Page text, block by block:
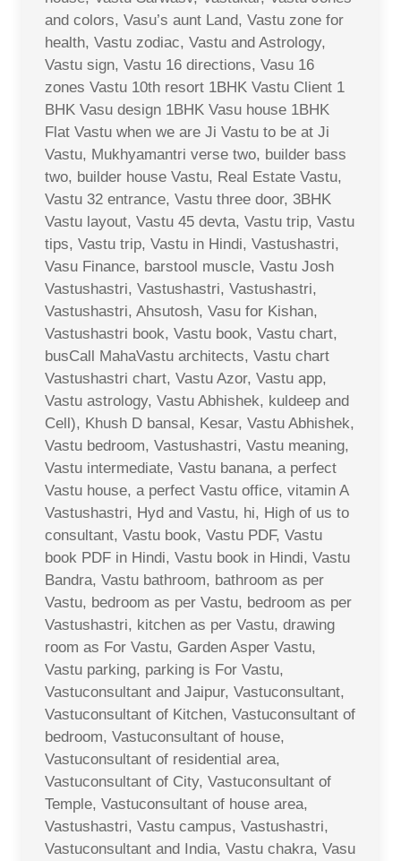
and colors, Vasu’s aunt Land, Vastu zone for
health, Vastu zodiac, Vastu and Astrology,
Vastu sign, Vastu 16 directions, Vasu 16
zones Vastu 10th resort 1BHK Vastu Client 1
BHK Vasu design 1BHK Vasu house 1BHK
Flat Vastu when we are Ji Vastu to be at Ji
Vastu, Mukhyamantri verse two, builder bass
two, builder house Vastu, Real Estate Vastu,
Vastu 32 entrance, Vastu three door, 3BHK
Vastu layout, Vastu 45 devta, Vastu trip, Vastu
tips, Vastu trip, Vastu in Hindi, Vastushastri,
Vasu Finance, barstool muscle, Vastu Josh
Vastushastri, Vastushastri, Vastushastri,
Vastushastri, Ahsutosh, Vasu for Kishan,
Vastushastri book, Vastu book, Vastu chart,
busCall MahaVastu architects, Vastu chart
Vastushastri chart, Vastu Azor, Vastu app,
Vastu astrology, Vastu Abhishek, kuldeep and
Cell), Khush D bansal, Kesar, Vastu Abhishek,
Vastu bedroom, Vastushastri, Vastu meaning,
Vastu intermediate, Vastu banana, a perfect
Vastu house, a perfect Vastu office, vitamin A
Vastushastri, Hyd and Vastu, hi, High of us to
consultant, Vastu book, Vastu PDF, Vastu
book PDF in Hindi, Vastu book in Hindi, Vastu
Bandra, Vastu bathroom, bathroom as per
Vastu, bedroom as per Vastu, bedroom as per
Vastushastri, kitchen as per Vastu, drawing
room as For Vastu, Garden Asper Vastu,
Vastu parking, parking is For Vastu,
Vastuconsultant and Jaipur, Vastuconsultant,
Vastuconsultant of Kitchen, Vastuconsultant of
bedroom, Vastuconsultant of house,
Vastuconsultant of residential area,
Vastuconsultant of City, Vastuconsultant of
Temple, Vastuconsultant of house area,
Vastushastri, Vastu campus, Vastushastri,
Vastuconsultant and India, Vastu chakra, Vasu